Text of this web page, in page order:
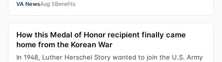
VA NewsAug 5Benefits
How this Medal of Honor recipient finally came
home from the Korean War
In 1948, Luther Herschel Story wanted to join the U.S. Army